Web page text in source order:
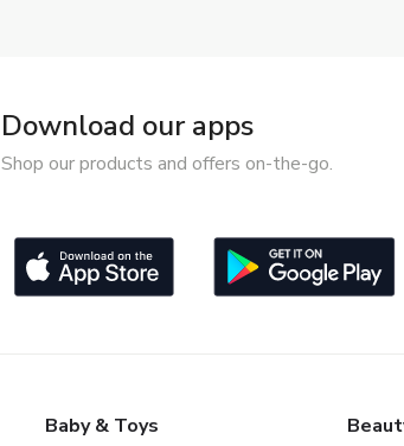
Download our apps
Shop our products and offers on-the-go.
Baby & Toys